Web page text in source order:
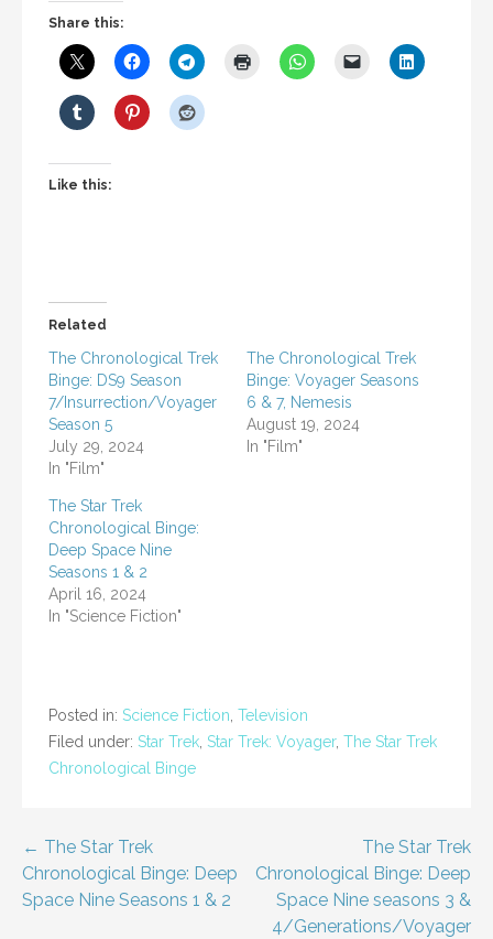
Share this:
Like this:
Related
The Chronological Trek
Binge: DS9 Season
7/Insurrection/Voyager
Season 5
July 29, 2024
In "Film"
The Chronological Trek
Binge: Voyager Seasons
6 & 7, Nemesis
August 19, 2024
In "Film"
The Star Trek
Chronological Binge:
Deep Space Nine
Seasons 1 & 2
April 16, 2024
In "Science Fiction"
Posted in: Science Fiction, Television
Filed under: Star Trek, Star Trek: Voyager, The Star Trek
Chronological Binge
Post
navigation
← The Star Trek
Chronological Binge: Deep
Space Nine Seasons 1 & 2
The Star Trek
Chronological Binge: Deep
Space Nine seasons 3 &
4/Generations/Voyager